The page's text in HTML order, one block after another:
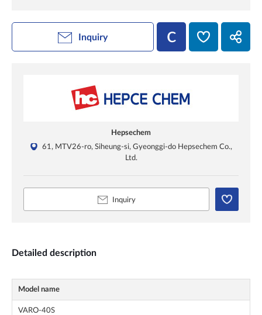
Inquiry
Hepsechem
61, MTV26-ro, Siheung-si, Gyeonggi-do Hepsechem Co.,
Ltd.
Inquiry
Detailed description
Model name
VARO-40S